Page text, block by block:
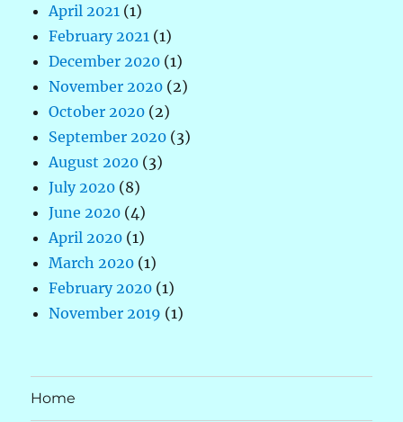
April 2021 (1)
February 2021 (1)
December 2020 (1)
November 2020 (2)
October 2020 (2)
September 2020 (3)
August 2020 (3)
July 2020 (8)
June 2020 (4)
April 2020 (1)
March 2020 (1)
February 2020 (1)
November 2019 (1)
Home